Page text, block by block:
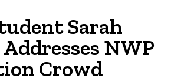
Sarah
NWP
Crowd